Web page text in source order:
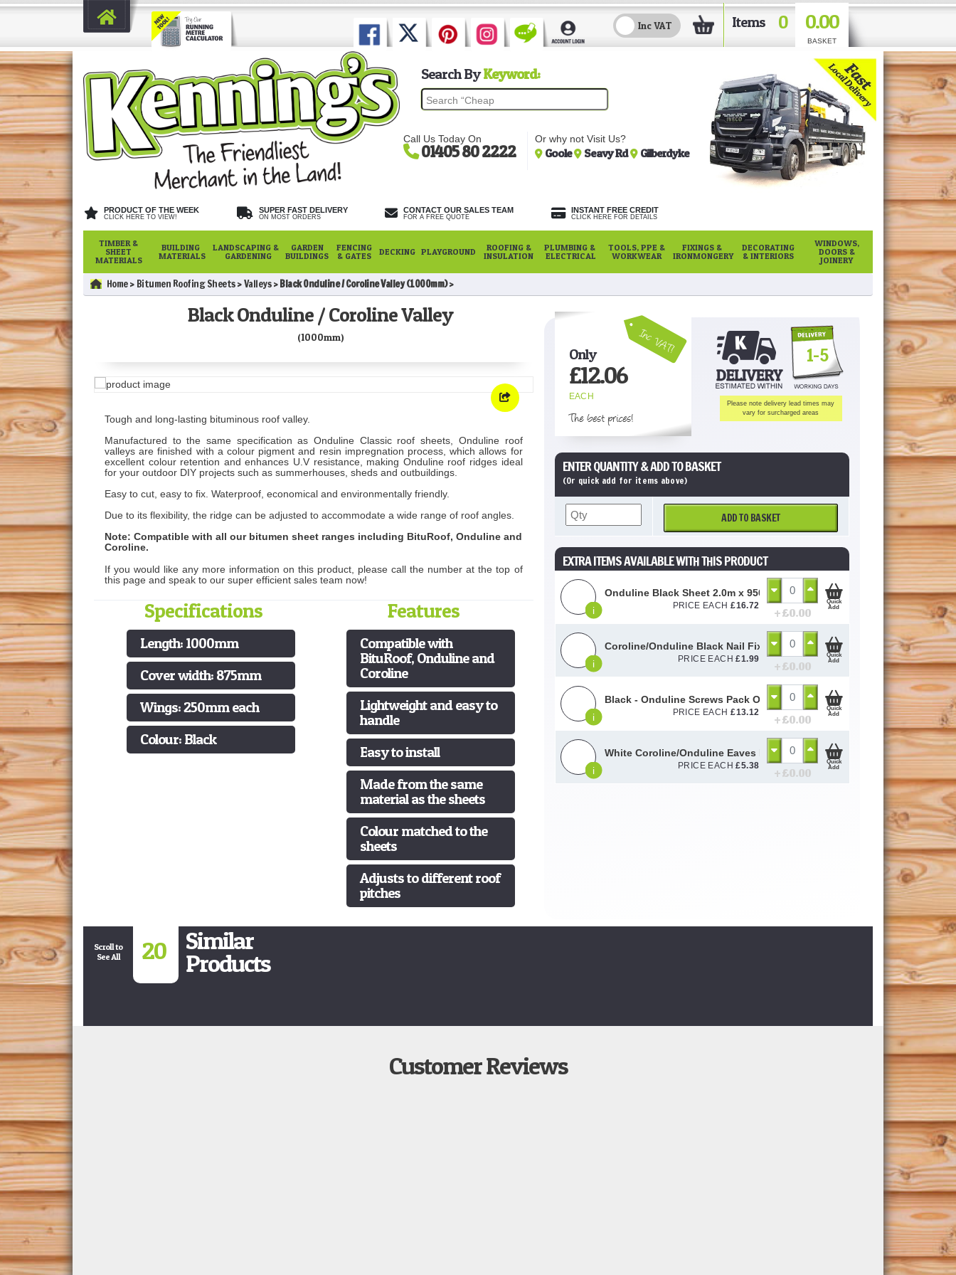
Items 0 0.00
BASKET
Search ByKeyword:
Call Us Today On
01405 80 2222
Or why not Visit Us?
Goole Seavy Rd Gilberdyke
PRODUCT OF THE WEEK
CLICK HERE TO VIEW!
SUPER FAST DELIVERY
ON MOST ORDERS
CONTACT OUR SALES TEAM
FOR A FREE QUOTE
INSTANT FREE CREDIT
CLICK HERE FOR DETAILS
TIMBER &
SHEET
MATERIALS
BUILDING
MATERIALS
LANDSCAPING &
GARDENING
GARDEN
BUILDINGS
FENCING
& GATES
DECKING PLAYGROUND
ROOFING &
INSULATION
PLUMBING &
ELECTRICAL
TOOLS, PPE &
WORKWEAR
FIXINGS &
IRONMONGERY
DECORATING
& INTERIORS
WINDOWS,
DOORS &
JOINERY
Home Bitumen Roofing Sheets Valleys Black Onduline / Coroline Valley (1000mm)
Black Onduline / Coroline Valley
(1000mm)
Tough and long-lasting bituminous roof valley.
Manufactured to the same specification as Onduline Classic roof sheets, Onduline roof
valleys are finished with a colour pigment and resin impregnation process, which allows for
excellent colour retention and enhances U.V resistance, making Onduline roof ridges ideal
for your outdoor DIY projects such as summerhouses, sheds and outbuildings.
Easy to cut, easy to fix. Waterproof, economical and environmentally friendly.
Due to its flexibility, the ridge can be adjusted to accommodate a wide range of roof angles.
Note: Compatible with all our bitumen sheet ranges including BituRoof, Onduline and
Coroline.
If you would like any more information on this product, please call the number at the top of
this page and speak to our super efficient sales team now!
Specifications
Length: 1000mm
Cover width: 875mm
Wings: 250mm each
Colour: Black
Features
Compatible with
BituRoof, Onduline and
Coroline
Lightweight and easy to
handle
Easy to install
Made from the same
material as the sheets
Colour matched to the
sheets
Adjusts to different roof
pitches
Inc VAT!
Only
£12.06
EACH
The best prices!
1-5
Please note delivery lead times may
vary for surcharged areas
ENTER QUANTITY & ADD TO BASKET
(Or quick add for items above)
ADD TO BASKET
EXTRA ITEMS AVAILABLE WITH THIS PRODUCT
i
Onduline Black Sheet 2.0m x 950mm (3mm Thick)
PRICE EACH£16.72
+ £0.00
Quick
Add
i
Coroline/Onduline Black Nail Fixings (Pack of 20)
PRICE EACH£1.99
+ £0.00
Quick
Add
i
Black - Onduline Screws Pack Of 100
PRICE EACH£13.12
+ £0.00
Quick
Add
i
White Coroline/Onduline Eaves Fillers (Pack of 6)
PRICE EACH£5.38
+ £0.00
Quick
Add
Scroll to
See All
20 Similar
Products
Customer Reviews